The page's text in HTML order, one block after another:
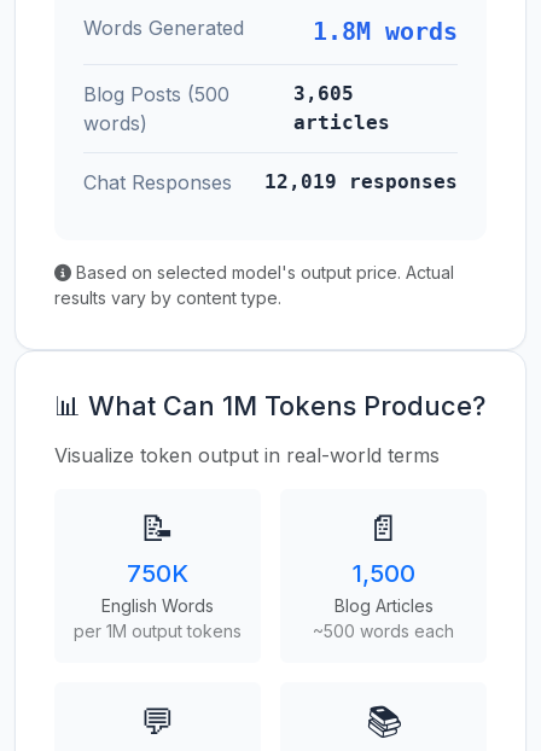
Words Generated 1.8M words
Blog Posts (500
words)
3,605
articles
Chat Responses 12,019 responses
Based on selected model's output price. Actual
results vary by content type.
📊 What Can 1M Tokens Produce?
Visualize token output in real-world terms
📝
750K
English Words
per 1M output tokens
📄
1,500
Blog Articles
~500 words each
💬 📚